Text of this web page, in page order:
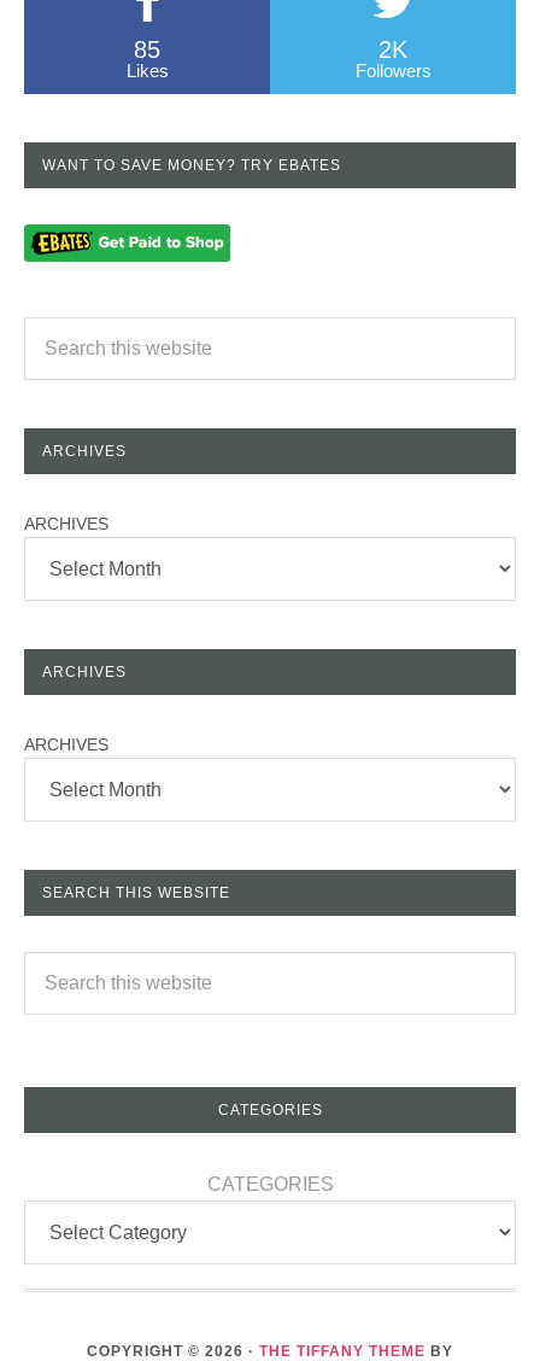
85
Likes
2K
Followers
WANT TO SAVE MONEY? TRY EBATES
ARCHIVES
ARCHIVES
ARCHIVES
ARCHIVES
SEARCH THIS WEBSITE
CATEGORIES
CATEGORIES
COPYRIGHT © 2026 · THE TIFFANY THEME BY